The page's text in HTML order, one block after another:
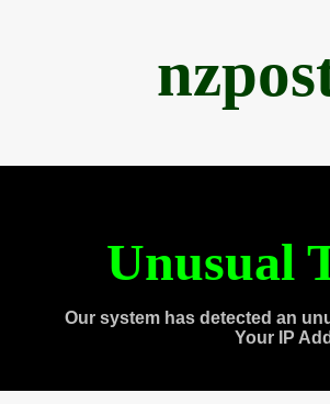
Unusual
Our system has detected an
Your IP